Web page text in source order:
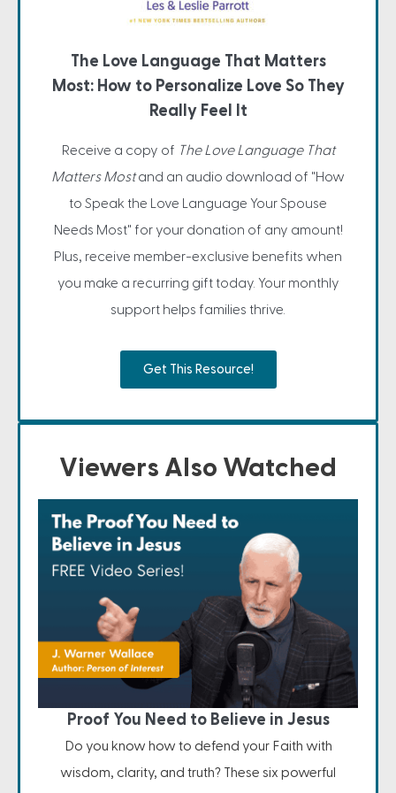
The Love Language That Matters
Most: How to Personalize Love So They
Really Feel It
Receive a copy of The Love Language That
Matters Mostand an audio download of "How
to Speak the Love Language Your Spouse
Needs Most" for your donation of any amount!
Plus, receive member-exclusive benefits when
you make a recurring gift today. Your monthly
support helps families thrive.
Get This Resource!
Viewers Also Watched
Proof You Need to Believe in Jesus
Do you know how to defend your Faith with
wisdom, clarity, and truth? These six powerful